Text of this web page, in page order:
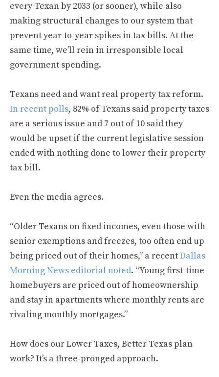
every Texan by 2033 (or sooner), while also
making structural changes to our system that
prevent year-to-year spikes in tax bills. At the
same time, we’ll rein in irresponsible local
government spending.
Texans need and want real property tax reform.
In recent polls, 82% of Texans said property taxes
are a serious issue and 7 out of 10 said they
would be upset if the current legislative session
ended with nothing done to lower their property
tax bill.
Even the media agrees.
“Older Texans on fixed incomes, even those with
senior exemptions and freezes, too often end up
being priced out of their homes,” a recentDallas
Morning News editorial noted. “Young first-time
homebuyers are priced out of homeownership
and stay in apartments where monthly rents are
rivaling monthly mortgages.”
How does our Lower Taxes, Better Texas plan
work? It’s a three-pronged approach.